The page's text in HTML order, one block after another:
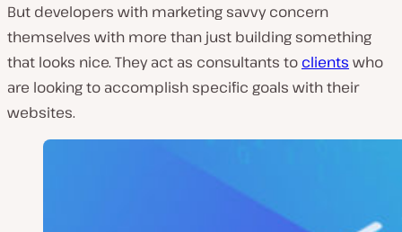
But developers with marketing savvy concern
themselves with more than just building something
that looks nice. They act as consultants to clients who
are looking to accomplish specific goals with their
websites.